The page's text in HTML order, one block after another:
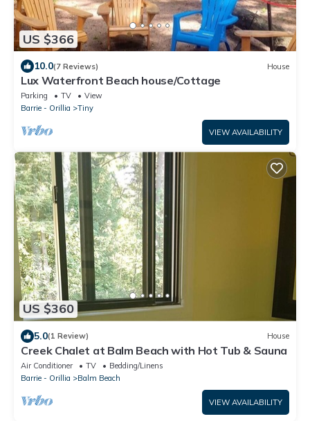
US $366
10.0(7 Reviews) House
Lux Waterfront Beach house/Cottage
Parking TV
View
Barrie - Orillia
Tiny
VIEW AVAILABILITY
US $360
5.0(1 Review) House
Creek Chalet at Balm Beach with Hot Tub & Sauna
Air Conditioner TV
Bedding/Linens
Barrie - Orillia
Balm Beach
VIEW AVAILABILITY